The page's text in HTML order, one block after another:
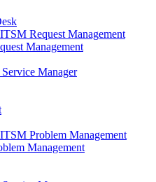
Request Management
Management
Manager
Problem Management
Management